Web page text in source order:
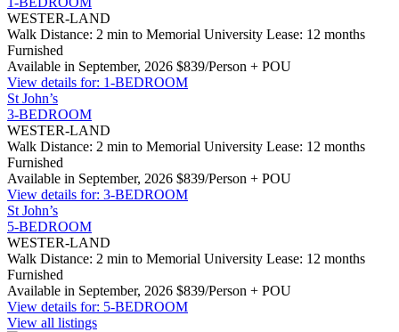
WESTER-LAND
Walk Distance: 2 min to Memorial University Lease: 12 months
Furnished
Available in September, 2026 $839/Person + POU
View details for: 1-BEDROOM
St John’s
3-BEDROOM
WESTER-LAND
Walk Distance: 2 min to Memorial University Lease: 12 months
Furnished
Available in September, 2026 $839/Person + POU
View details for: 3-BEDROOM
St John’s
5-BEDROOM
WESTER-LAND
Walk Distance: 2 min to Memorial University Lease: 12 months
Furnished
Available in September, 2026 $839/Person + POU
View details for: 5-BEDROOM
View all listings